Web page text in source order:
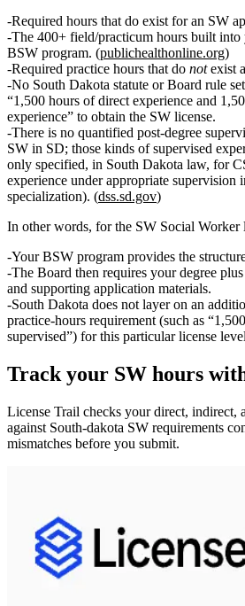
Required hours that do exist for an SW
The 400+ field/practicum hours built into
BSW program. (publichealthonline.org)
Required practice hours that do notexist
No South Dakota statute or Board rule
“1,500 hours of direct experience and
experience” to obtain the SW license.
There is no quantified post‑degree
SW in SD; those kinds of supervised
only specified, in South Dakota law, for
experience under appropriate supervision
specialization). (dss.sd.gov)
In other words, for the SW Social Worker
YourBSW program provides the
The Board then requires your degree
and supporting application materials.
South Dakota does not layer on an
practice‑hours requirement (such as
supervised”) for this particular license
Track your SW hours
License Trail checks your direct, indirect,
against South-dakota SW requirements
mismatches before you submit.